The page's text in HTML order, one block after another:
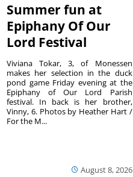
Summer fun at
Epiphany Of Our
Lord Festival
August 8, 2026
Viviana Tokar, 3, of Monessen
makes her selection in the duck
pond game Friday evening at the
Epiphany of Our Lord Parish
festival. In back is her brother,
Vinny, 6. Photos by Heather Hart /
For the M...